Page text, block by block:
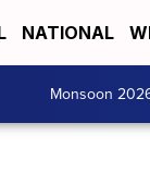
NATIONAL
Monsoon